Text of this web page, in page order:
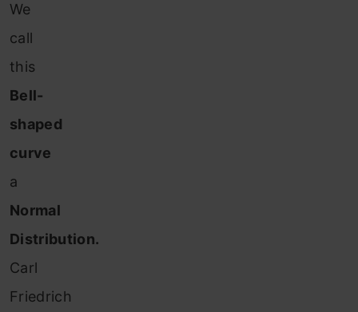
We
call
this
Bell-
shaped
curve
a
Normal
Distribution.
Carl
Friedrich